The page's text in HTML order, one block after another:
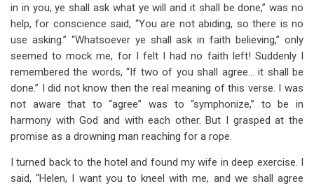
in in you, ye shall ask what ye will and it shall be done,” was no
help, for conscience said, “You are not abiding, so there is no
use asking.” “Whatsoever ye shall ask in faith believing,” only
seemed to mock me, for I felt I had no faith left! Suddenly I
remembered the words, “If two of you shall agree… it shall be
done.” I did not know then the real meaning of this verse. I was
not aware that to “agree” was to “symphonize,” to be in
harmony with God and with each other. But I grasped at the
promise as a drowning man reaching for a rope.
I turned back to the hotel and found my wife in deep exercise. I
said, “Helen, I want you to kneel with me, and we shall agree